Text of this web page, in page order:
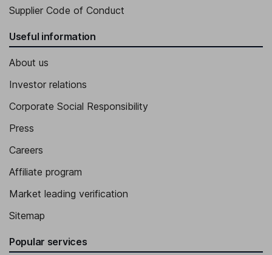
Supplier Code of Conduct
Useful information
About us
Investor relations
Corporate Social Responsibility
Press
Careers
Affiliate program
Market leading verification
Sitemap
Popular services